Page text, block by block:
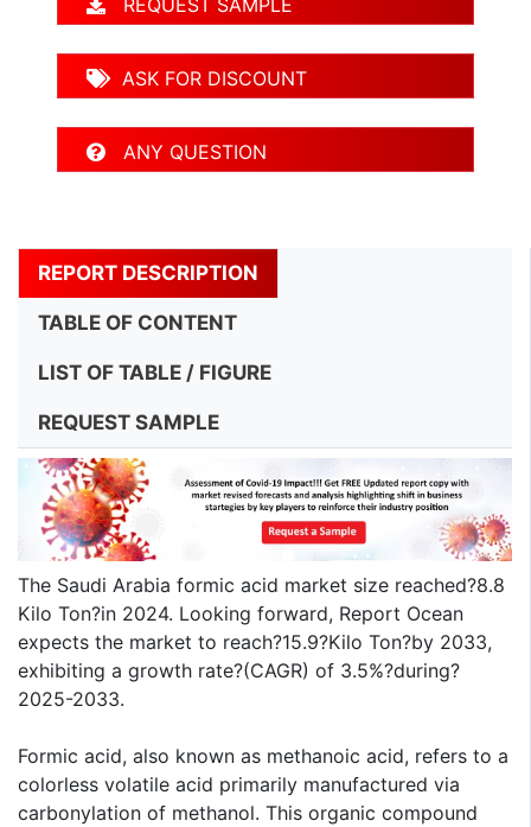
ASK FOR DISCOUNT
ANY QUESTION
REPORT DESCRIPTION
TABLE OF CONTENT
LIST OF TABLE / FIGURE
REQUEST SAMPLE
The Saudi Arabia formic acid market size reached?8.8
Kilo Ton?in 2024. Looking forward, Report Ocean
expects the market to reach?15.9?Kilo Ton?by 2033,
exhibiting a growth rate?(CAGR) of 3.5%?during?
2025-2033.
Formic acid, also known as methanoic acid, refers to a
colorless volatile acid primarily manufactured via
carbonylation of methanol. This organic compound